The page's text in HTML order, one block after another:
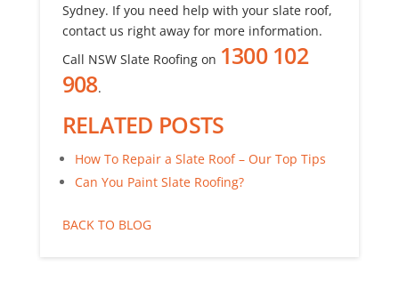
Sydney. If you need help with your slate roof,
contact us right away for more information.
Call NSW Slate Roofing on 1300 102
908.
RELATED POSTS
How To Repair a Slate Roof – Our Top Tips
Can You Paint Slate Roofing?
BACK TO BLOG